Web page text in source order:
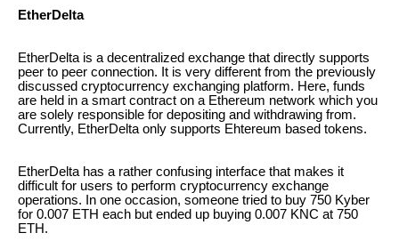
EtherDelta
EtherDelta is a decentralized exchange that directly supports
peer to peer connection. It is very different from the previously
discussed cryptocurrency exchanging platform. Here, funds
are held in a smart contract on a Ethereum network which you
are solely responsible for depositing and withdrawing from.
Currently, EtherDelta only supports Ehtereum based tokens.
EtherDelta has a rather confusing interface that makes it
difficult for users to perform cryptocurrency exchange
operations. In one occasion, someone tried to buy 750 Kyber
for 0.007 ETH each but ended up buying 0.007 KNC at 750
ETH.